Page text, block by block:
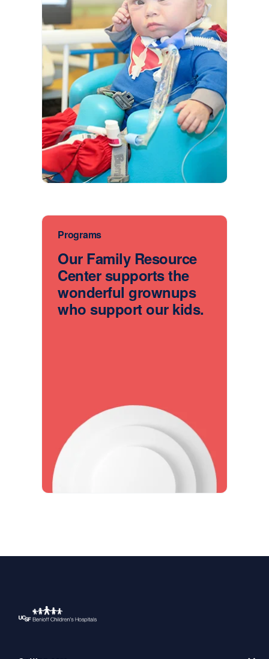
Programs
Our Family Resource
Center supports the
wonderful grownups
who support our kids.